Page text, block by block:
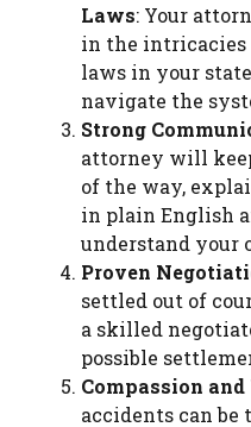
Laws: Your
in the intricacies
laws in your
navigate the
Strong
attorney will
of the way,
in plain English
understand your
Proven
settled out of
a skilled
possible
Compassion
accidents can be